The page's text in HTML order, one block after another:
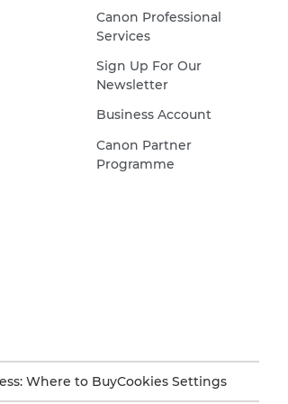
down,
head
framed
painted
white
Canon Professional
Services
Sign Up For Our
Newsletter
Business Account
Canon Partner
Programme
Where to BuyCookies Settings